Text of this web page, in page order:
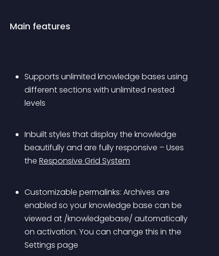
Main features
Supports unlimited knowledge bases using
different sections with unlimited nested
levels
Inbuilt styles that display the knowledge
beautifully and are fully responsive – Uses
the Responsive Grid System
Customizable permalinks: Archives are
enabled so your knowledge base can be
viewed at /knowledgebase/ automatically
on activation. You can change this in the
Settings page